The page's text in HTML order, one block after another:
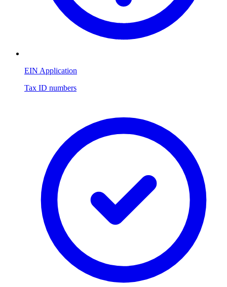
EIN Application
Tax ID numbers